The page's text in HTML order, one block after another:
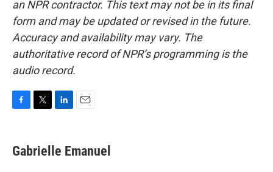
an NPR contractor. This text may not be in its final
form and may be updated or revised in the future.
Accuracy and availability may vary. The
authoritative record of NPR’s programming is the
audio record.
e
b
t
t
k
e
i
l
Gabrielle Emanuel